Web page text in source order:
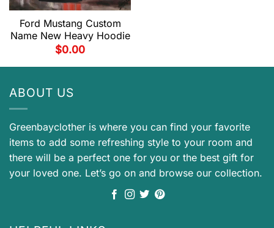
Ford Mustang Custom
Name New Heavy Hoodie
$0.00
ABOUT US
Greenbayclother is where you can find your favorite
items to add some refreshing style to your room and
there will be a perfect one for you or the best gift for
your loved one. Let’s go on and browse our collection.